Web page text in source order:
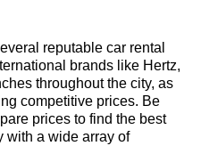
reputable car rental
brands like Hertz,
throughout the city, as
competitive prices. Be
prices to find the best
with a wide array of